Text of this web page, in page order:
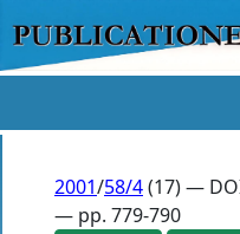
2001/58/4(17) —
— pp. 779-790